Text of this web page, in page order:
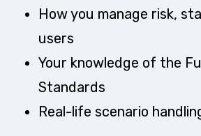
How you manage risk,
users
Your knowledge of the
Standards
Real-life scenario